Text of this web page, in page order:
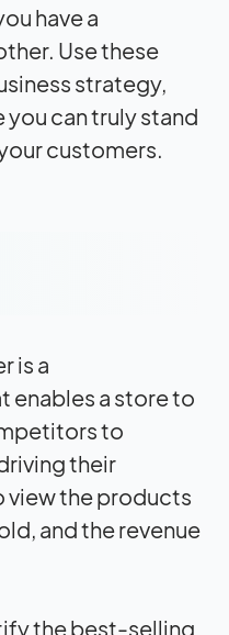
have a
Use these
strategy,
you can truly stand
customers.
is a
enables a store to
to
their
view the products
and the revenue
the best-selling